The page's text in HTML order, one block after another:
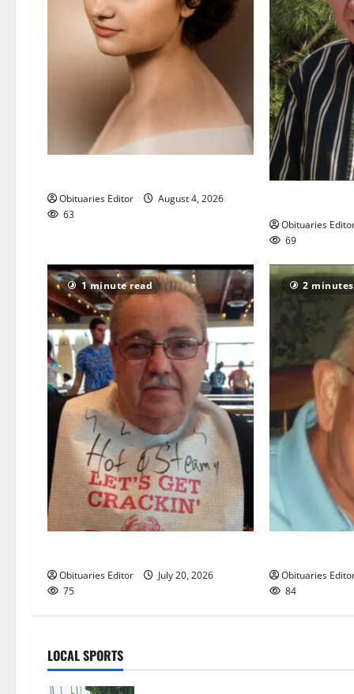
Obituaries Editor
August 4, 2026
63
Obituaries
69
1 minute read
Obituaries Editor
July 20, 2026
75
2
Obituaries
84
LOCAL SPORTS